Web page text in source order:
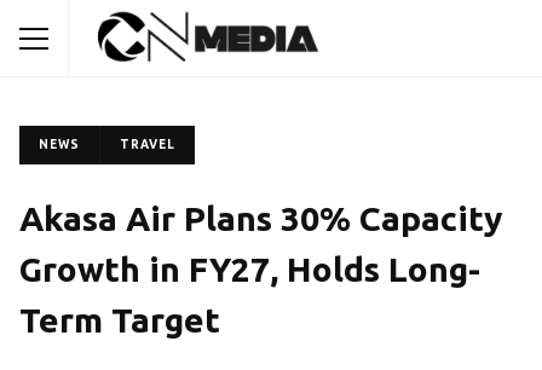
NEWS TRAVEL
Akasa Air Plans 30% Capacity
Growth in FY27, Holds Long-
Term Target